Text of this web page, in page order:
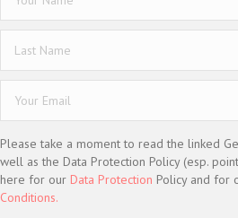
Please take a moment to read the linked
well as the Data Protection Policy (esp.
here for our Data Protection Policy and for
Conditions.